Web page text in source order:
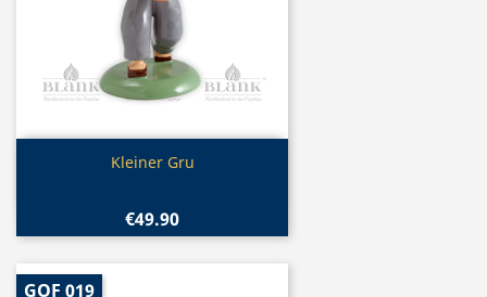
Quick view
Kleiner Gru
€49.90
GOF 019